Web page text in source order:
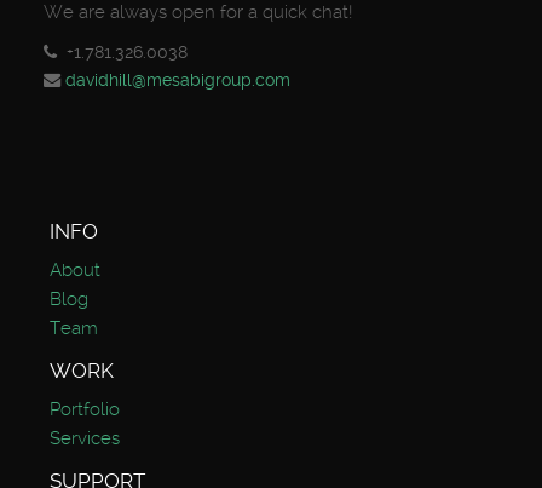
We are always open for a quick chat!
+1.781.326.0038
davidhill@mesabigroup.com
INFO
About
Blog
Team
WORK
Portfolio
Services
SUPPORT